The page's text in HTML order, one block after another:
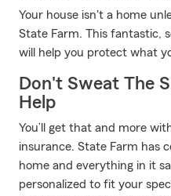
Your house isn't a home
State Farm. This fantastic,
will help you protect what
Don't Sweat The
Help
You’ll get that and more
insurance. State Farm has
home and everything in it
personalized to fit your